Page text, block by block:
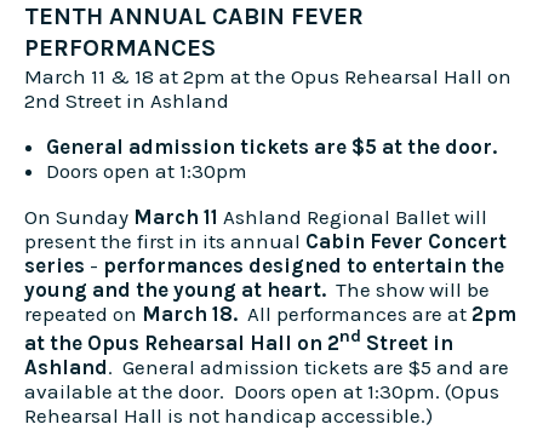
TENTH ANNUAL CABIN FEVER
PERFORMANCES
March 11 & 18 at 2pm at the Opus Rehearsal Hall on
2nd Street in Ashland
General admission tickets are $5 at the door.
Doors open at 1:30pm
On Sunday March 11 Ashland Regional Ballet will
present the first in its annual Cabin Fever Concert
series - performances designed to entertain the
young and the young at heart. The show will be
repeated on March 18. All performances are at 2pm
at the Opus Rehearsal Hall on 2nd Street in
Ashland. General admission tickets are $5 and are
available at the door. Doors open at 1:30pm. (Opus
Rehearsal Hall is not handicap accessible.)